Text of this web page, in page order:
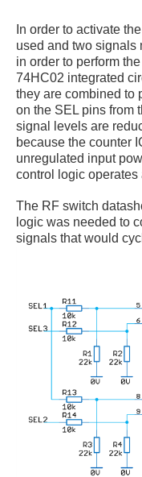
In order to activate
used and two signals
in order to perform
74HC02 integrated
they are combined to
on the SEL pins from
signal levels are
because the counter
unregulated input
control logic operates
The RF switch
logic was needed to
signals that would